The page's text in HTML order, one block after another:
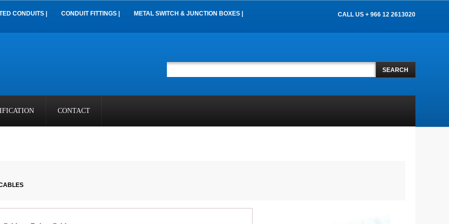
CONDUITS | CONDUIT FITTINGS | METAL SWITCH & JUNCTION BOXES | CALL US + 966 12 2613020
CONTACT